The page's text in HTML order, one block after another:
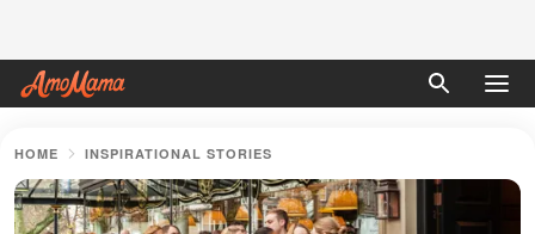
HOME INSPIRATIONAL STORIES